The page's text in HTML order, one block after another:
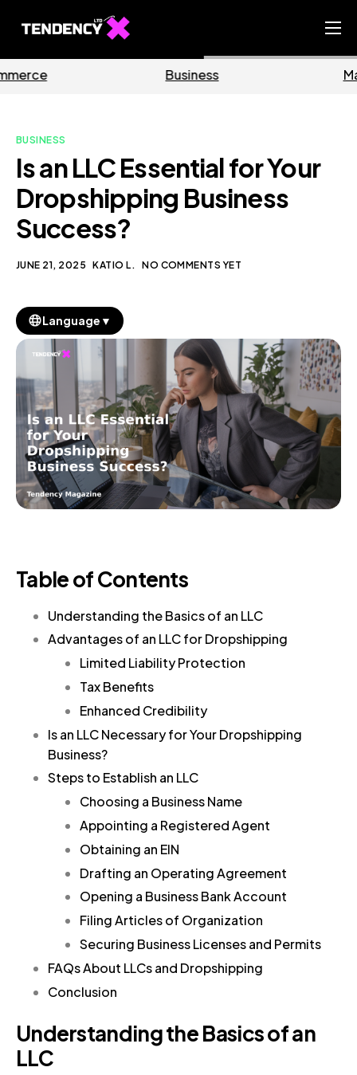
Ecommerce Team
Our Blog
BUSINESS
Is an LLC Essential for Your
Dropshipping Business
Success?
JUNE 21, 2025 KATIO L. NO COMMENTS YET
Language ▼
Table of Contents
Understanding the Basics of an LLC
Advantages of an LLC for Dropshipping
Limited Liability Protection
Tax Benefits
Enhanced Credibility
Is an LLC Necessary for Your Dropshipping
Business?
Steps to Establish an LLC
Choosing a Business Name
Appointing a Registered Agent
Obtaining an EIN
Drafting an Operating Agreement
Opening a Business Bank Account
Filing Articles of Organization
Securing Business Licenses and Permits
FAQs About LLCs and Dropshipping
Conclusion
Understanding the Basics of an
LLC